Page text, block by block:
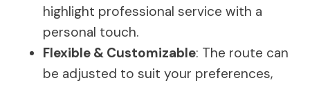
highlight professional service with a
personal touch.
Flexible & Customizable: The route can
be adjusted to suit your preferences,